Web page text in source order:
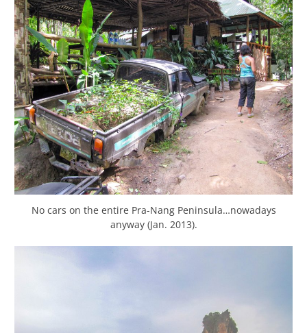
No cars on the entire Pra-Nang Peninsula…nowadays
anyway (Jan. 2013).